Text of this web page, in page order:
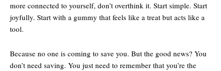
more connected to yourself, don’t overthink it. Start simple. Start
joyfully. Start with a gummy that feels like a treat but acts like a
tool.
Because no one is coming to save you. But the good news? You
don’t need saving. You just need to remember that you’re the